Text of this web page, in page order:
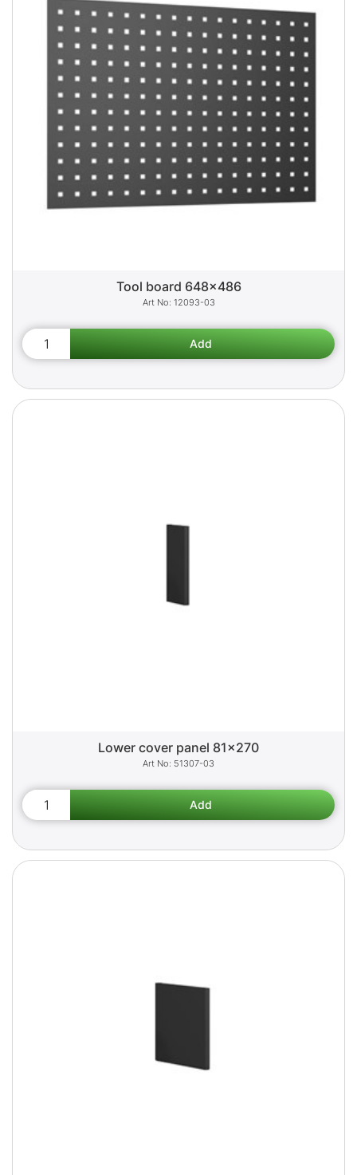
Tool board 648x486
12093-03
Lower cover panel 81x270
51307-03